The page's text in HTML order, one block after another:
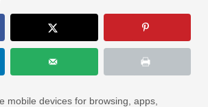
mobile devices for browsing, apps,